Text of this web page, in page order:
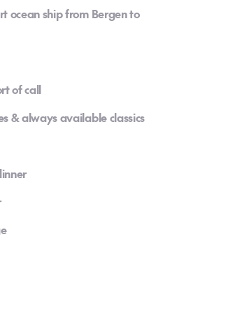
ocean ship from Bergen to
of call
& always available classics